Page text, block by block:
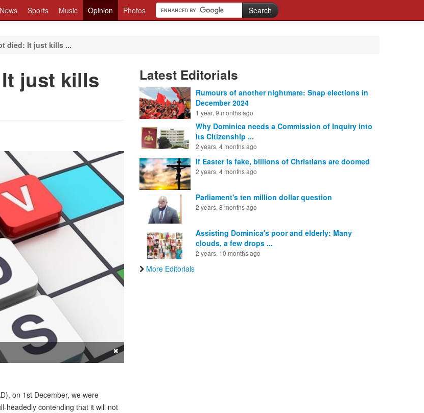
News Sports Music Opinion Photos
died: It just kills ...
just kills
×
on 1st December, we were
headedly contending that it will not
Latest Editorials
Rumours of another nightmare: Snap elections in
December 2024
1 year, 9 months ago
Why Dominica needs a Commission of Inquiry into
its Citizenship ...
2 years, 4 months ago
If Easter is fake, billions of Christians are doomed
2 years, 4 months ago
Parliament's ten million dollar question
2 years, 8 months ago
Assisting Dominica's poor and elderly: Many
clouds, a few drops ...
2 years, 10 months ago
More Editorials